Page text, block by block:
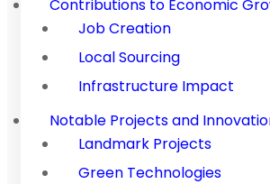
Contributions to Economic
Job Creation
Local Sourcing
Infrastructure Impact
Notable Projects and
Landmark Projects
Green Technologies